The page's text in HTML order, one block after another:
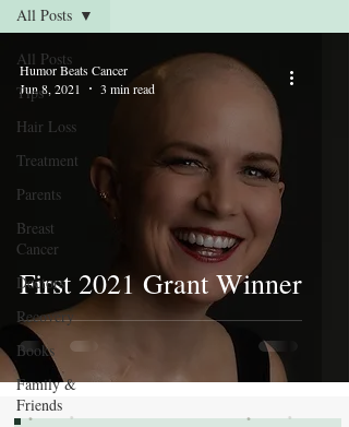
All Posts
Tips
Hair Loss
Treatment
Parents
Breast
Cancer
Doctors
Recovery
Books
Family &
Friends
All Posts
First 2021 Grant Winner
Humor Beats Cancer
Jun 8, 2021
3 min read